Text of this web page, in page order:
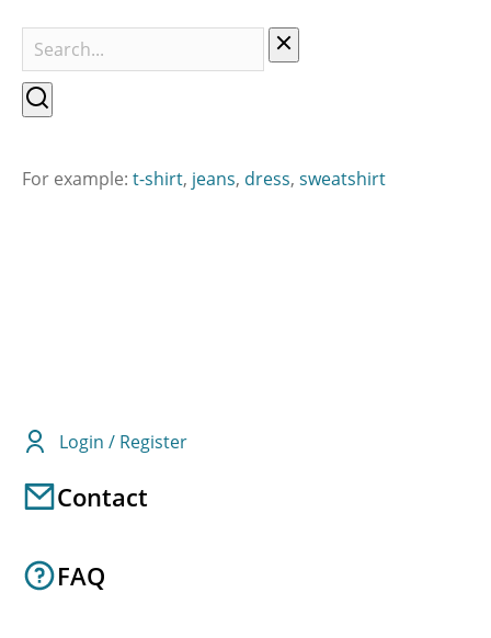
For example: t-shirt, jeans, dress, sweatshirt
Login / Register
Contact
FAQ